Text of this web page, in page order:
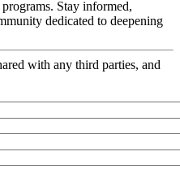
Stay informed,
dedicated to deepening
with any third parties, and